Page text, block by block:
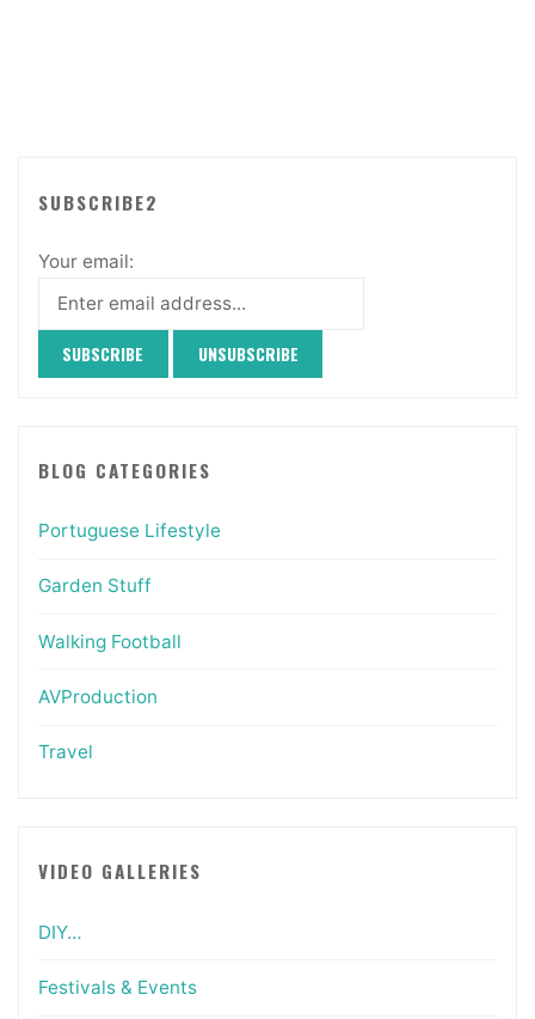
SUBSCRIBE2
Your email:
BLOG CATEGORIES
Portuguese Lifestyle
Garden Stuff
Walking Football
AVProduction
Travel
VIDEO GALLERIES
DIY…
Festivals & Events